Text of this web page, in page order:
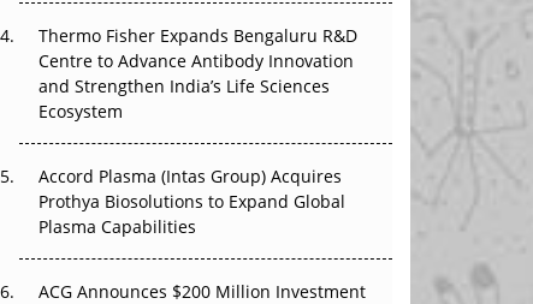
The Frontier That Won’t Quite Arrive
Can APAC Biomanufacturing Decarbonise
Thermo Fisher Expands Bengaluru R&D
Centre to Advance Antibody Innovation
and Strengthen India’s Life Sciences
Ecosystem
Accord Plasma (Intas Group) Acquires
Prothya Biosolutions to Expand Global
Plasma Capabilities
ACG Announces $200 Million Investment